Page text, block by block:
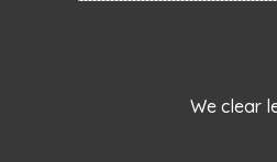
We clear